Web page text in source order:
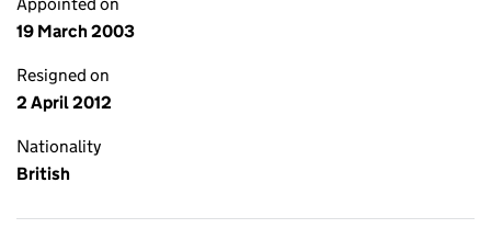
19 March 2003
Resigned on
2 April 2012
Nationality
British